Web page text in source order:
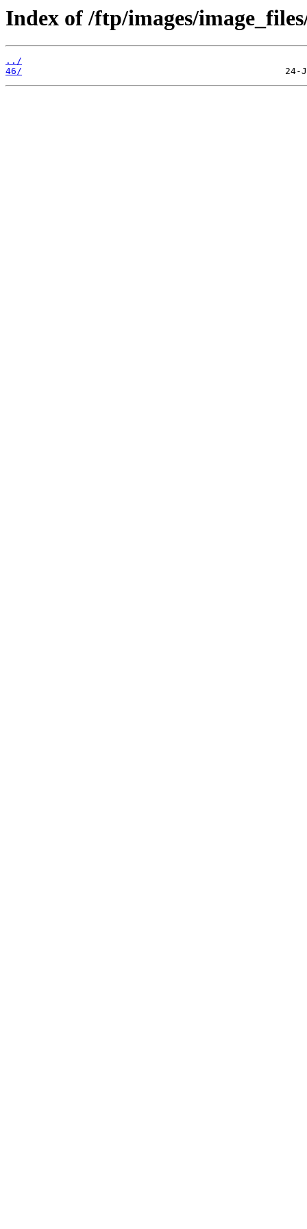
Index of /ftp/images/
../
46/